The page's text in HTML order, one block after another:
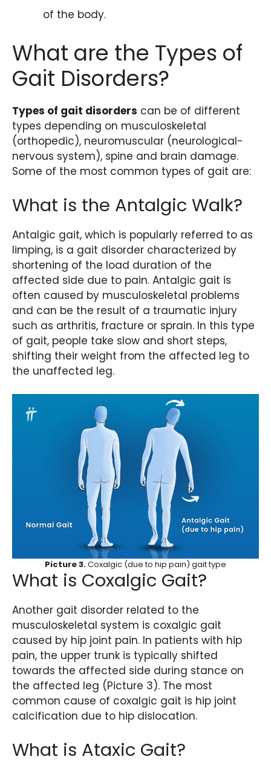
of the body.
What are the Types of
Gait Disorders?
Types of gait disorders can be of different
types depending on musculoskeletal
(orthopedic), neuromuscular (neurological-
nervous system), spine and brain damage.
Some of the most common types of gait are:
What is the Antalgic Walk?
Antalgic gait, which is popularly referred to as
limping, is a gait disorder characterized by
shortening of the load duration of the
affected side due to pain. Antalgic gait is
often caused by musculoskeletal problems
and can be the result of a traumatic injury
such as arthritis, fracture or sprain. In this type
of gait, people take slow and short steps,
shifting their weight from the affected leg to
the unaffected leg.
Picture 3.Coxalgic (due to hip pain) gait type
What is Coxalgic Gait?
Another gait disorder related to the
musculoskeletal system is coxalgic gait
caused by hip joint pain. In patients with hip
pain, the upper trunk is typically shifted
towards the affected side during stance on
the affected leg (Picture 3). The most
common cause of coxalgic gait is hip joint
calcification due to hip dislocation.
What is Ataxic Gait?